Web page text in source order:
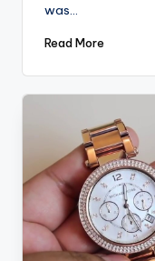
was…
Read More